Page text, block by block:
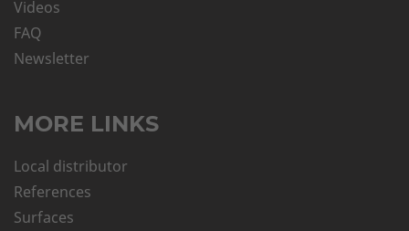
Videos
FAQ
Newsletter
MORE LINKS
Local distributor
References
Surfaces